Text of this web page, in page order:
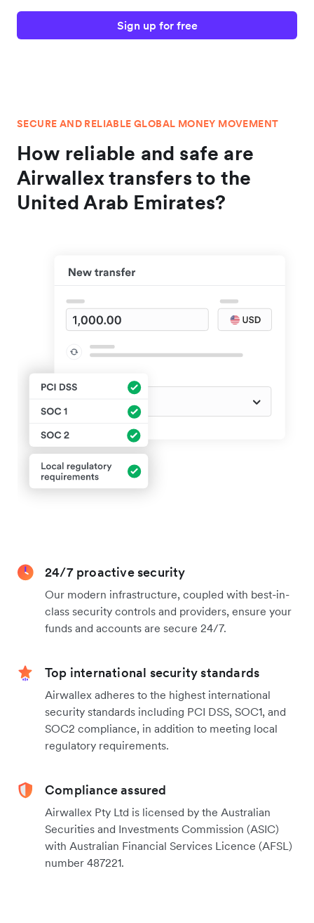
Sign up for free
SECURE AND RELIABLE GLOBAL MONEY MOVEMENT
How reliable and safe are
Airwallex transfers to the
United Arab Emirates?
24/7 proactive security
Our modern infrastructure, coupled with best-in-
class security controls and providers, ensure your
funds and accounts are secure 24/7.
Top international security standards
Airwallex adheres to the highest international
security standards including PCI DSS, SOC1, and
SOC2 compliance, in addition to meeting local
regulatory requirements.
Compliance assured
Airwallex Pty Ltd is licensed by the Australian
Securities and Investments Commission (ASIC)
with Australian Financial Services Licence (AFSL)
number 487221.